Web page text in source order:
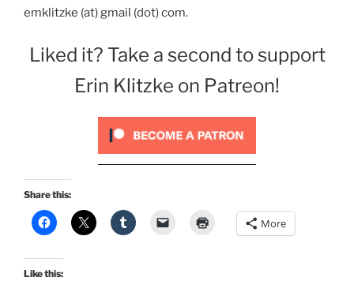
emklitzke (at) gmail (dot) com.
Liked it? Take a second to support
Erin Klitzke on Patreon!
Share this:
More
Like this: